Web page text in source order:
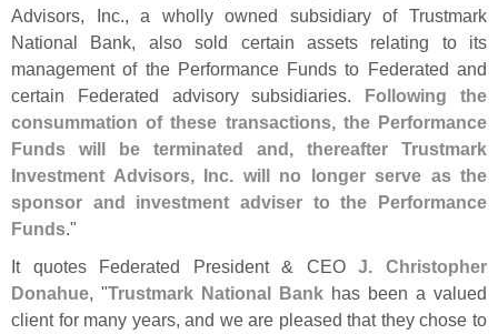
Advisors, Inc., a wholly owned subsidiary of Trustmark
National Bank, also sold certain assets relating to its
management of the Performance Funds to Federated and
certain Federated advisory subsidiaries. Following the
consummation of these transactions, the Performance
Funds will be terminated and, thereafter Trustmark
Investment Advisors, Inc. will no longer serve as the
sponsor and investment adviser to the Performance
Funds."
It quotes Federated President & CEOJ. Christopher
Donahue, "Trustmark National Bank has been a valued
client for many years, and we are pleased that they chose to